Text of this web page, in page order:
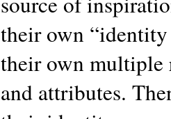
their own
their own multiple
and attributes.